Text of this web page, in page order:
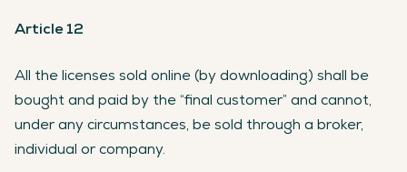
Article 12
All the licenses sold online (by downloading) shall be
bought and paid by the “final customer” and cannot,
under any circumstances, be sold through a broker,
individual or company.